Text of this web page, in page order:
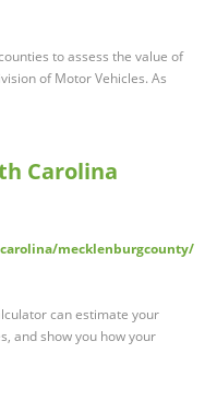
to assess the value of
of Motor Vehicles. As
Carolina
mecklenburgcounty/
can estimate your
and show you how your